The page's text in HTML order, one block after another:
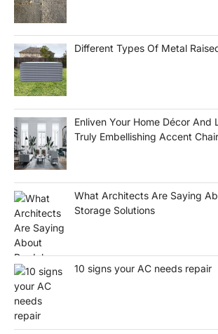
Different Types Of Metal
Enliven Your Home Décor And
Truly Embellishing Accent
What Architects Are Saying
Storage Solutions
10 signs your AC needs repair